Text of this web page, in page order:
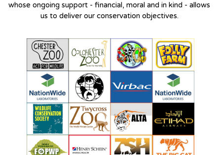
whose ongoing support - financial, moral and in kind - allows
us to deliver our conservation objectives.